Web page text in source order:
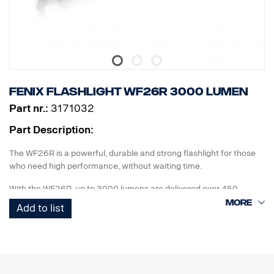
Fenix Flashlight WF26R 3000 Lumen
Part nr.: 3171032
Part Description:
The WF26R is a powerful, durable and strong flashlight for those
who need high performance, without waiting time.
With the WF26R, up to 3000 lumens are delivered over 450
meters, with four different light modes and two flashing modes.
This with a battery life of up to 44 hours with the included li-ion
Add to list